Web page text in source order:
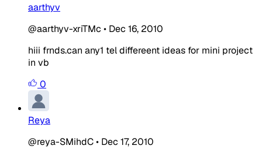
aarthyv
@aarthyv-xriTMc • Dec 16, 2010
hiii frnds.can any1 tel differeent ideas for mini project
in vb
0
Reya
@reya-SMihdC• Dec 17, 2010